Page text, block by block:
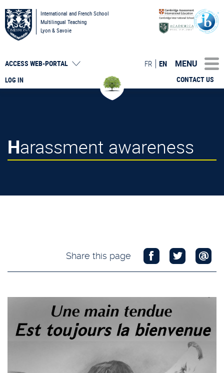
International and French School
Multilingual Teaching
Lyon & Savoie
LOG IN
ACCESS WEB-PORTAL
CONTACT US
FR EN MENU
Harassment awareness
Share this page